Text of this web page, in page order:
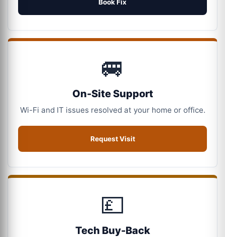
Book Fix
🚐
On-Site Support
Wi-Fi and IT issues resolved at your home or office.
Request Visit
💷
Tech Buy-Back